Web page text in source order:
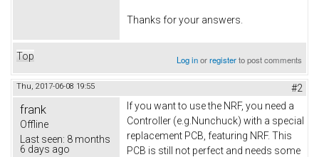
Thanks for your answers.
Top Log inorregisterto post comments
Thu, 2017-06-08 19:55 #2
frank
Offline
Last seen: 8 months
6 days ago
If you want to use the NRF, you need a
Controller (e.g.Nunchuck) with a special
replacement PCB, featuring NRF. This
PCB is still not perfect and needs some